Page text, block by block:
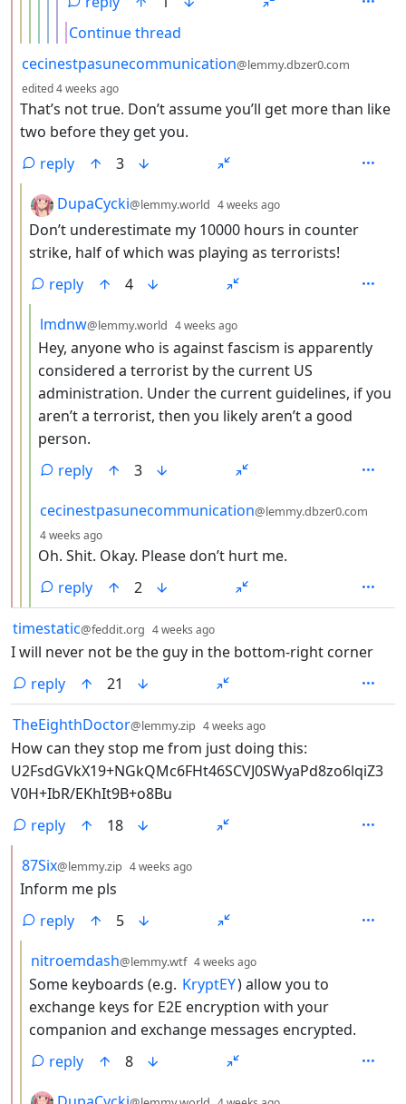
Continue thread
by
cecinestpasunecommunication@lemmy.dbzer0.com
edited4 weeks ago
That’s not true. Don’t assume you’ll get more than like
two before they get you.
reply
3
by
DupaCycki@lemmy.world 4 weeks ago
Don’t underestimate my 10000 hours in counter
strike, half of which was playing as terrorists!
reply
4
by
lmdnw@lemmy.world 4 weeks ago
Hey, anyone who is against fascism is apparently
considered a terrorist by the current US
administration. Under the current guidelines, if you
aren’t a terrorist, then you likely aren’t a good
person.
reply
3
by
cecinestpasunecommunication@lemmy.dbzer0.com
4 weeks ago
Oh. Shit. Okay. Please don’t hurt me.
reply
2
by
timestatic@feddit.org 4 weeks ago
I will never not be the guy in the bottom-right corner
reply
21
by
TheEighthDoctor@lemmy.zip 4 weeks ago
How can they stop me from just doing this:
U2FsdGVkX19+NGkQMc6FHt46SCVJ0SWyaPd8zo6lqiZ3
V0H+IbR/EKhIt9B+o8Bu
reply
18
by
87Six@lemmy.zip 4 weeks ago
Inform me pls
reply
5
by
nitroemdash@lemmy.wtf 4 weeks ago
Some keyboards (e.g. KryptEY) allow you to
exchange keys for E2E encryption with your
companion and exchange messages encrypted.
reply
8
by